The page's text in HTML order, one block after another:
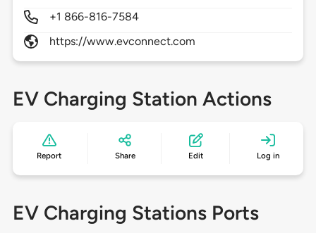
+1 866-816-7584
https://www.evconnect.com
EV Charging Station Actions
Report Share Edit Log in
EV Charging Stations Ports